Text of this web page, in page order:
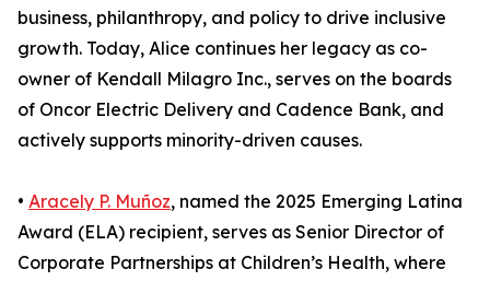
business, philanthropy, and policy to drive inclusive
growth. Today, Alice continues her legacy as co-
owner of Kendall Milagro Inc., serves on the boards
of Oncor Electric Delivery and Cadence Bank, and
actively supports minority-driven causes.
• Aracely P. Muñoz, named the 2025 Emerging Latina
Award (ELA) recipient, serves as Senior Director of
Corporate Partnerships at Children’s Health, where